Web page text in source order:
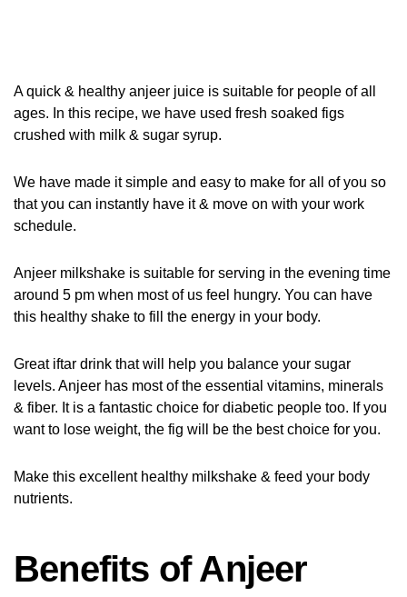
A quick & healthy anjeer juice is suitable for people of all
ages. In this recipe, we have used fresh soaked figs
crushed with milk & sugar syrup.
We have made it simple and easy to make for all of you so
that you can instantly have it & move on with your work
schedule.
Anjeer milkshake is suitable for serving in the evening time
around 5 pm when most of us feel hungry. You can have
this healthy shake to fill the energy in your body.
Great iftar drink that will help you balance your sugar
levels. Anjeer has most of the essential vitamins, minerals
& fiber. It is a fantastic choice for diabetic people too. If you
want to lose weight, the fig will be the best choice for you.
Make this excellent healthy milkshake & feed your body
nutrients.
Benefits of Anjeer